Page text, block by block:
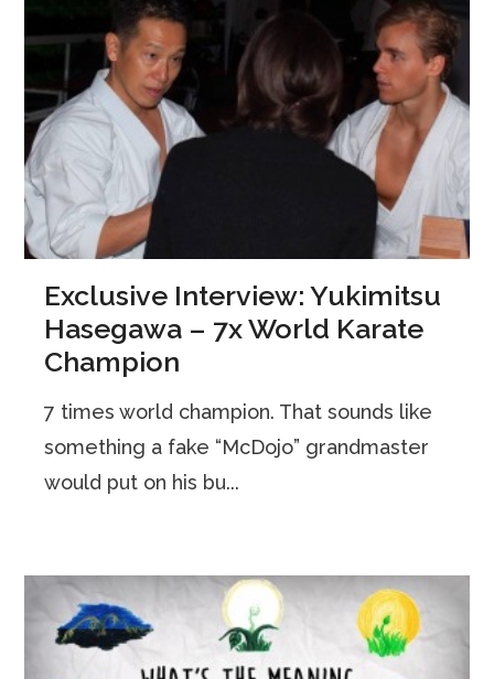
Exclusive Interview: Yukimitsu
Hasegawa – 7x World Karate
Champion
7 times world champion. That sounds like
something a fake “McDojo” grandmaster
would put on his bu...